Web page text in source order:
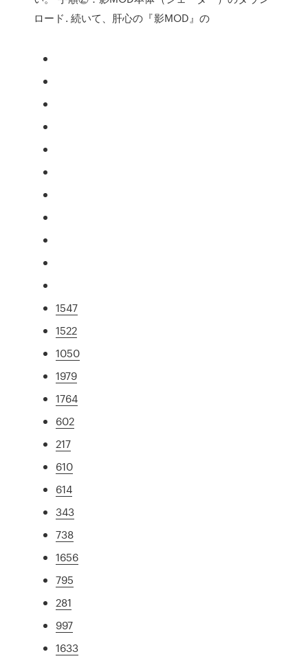
ロード. 続いて、肝心の『影MOD』の
1547
1522
1050
1979
1764
602
217
610
614
343
738
1656
795
281
997
1633